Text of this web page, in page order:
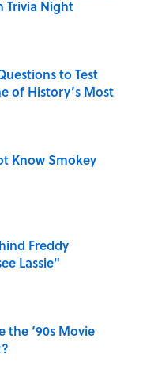
Trivia Night
to Test
of History’s Most
Know Smokey
Freddy
Lassie"
the ‘90s Movie